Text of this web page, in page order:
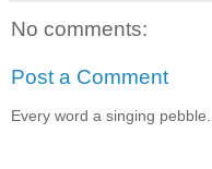
No comments:
Post a Comment
Every word a singing pebble...